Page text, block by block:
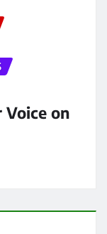
Voice on